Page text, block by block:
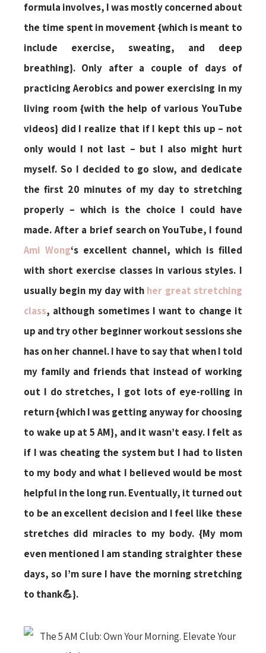
formula involves, I was mostly concerned about
the time spent in movement {which is meant to
include exercise, sweating, and deep
breathing}. Only after a couple of days of
practicing Aerobics and power exercising in my
living room {with the help of various YouTube
videos} did I realize that if I kept this up – not
only would I not last – but I also might hurt
myself. So I decided to go slow, and dedicate
the first 20 minutes of my day to stretching
properly – which is the choice I could have
made. After a brief search on YouTube, I found
Ami Wong‘s excellent channel, which is filled
with short exercise classes in various styles. I
usually begin my day with her great stretching
class, although sometimes I want to change it
up and try other beginner workout sessions she
has on her channel. I have to say that when I told
my family and friends that instead of working
out I do stretches, I got lots of eye-rolling in
return {which I was getting anyway for choosing
to wake up at 5 AM}, and it wasn’t easy. I felt as
if I was cheating the system but I had to listen
to my body and what I believed would be most
helpful in the long run. Eventually, it turned out
to be an excellent decision and I feel like these
stretches did miracles to my body. {My mom
even mentioned I am standing straighter these
days, so I’m sure I have the morning stretching
to thank💪}.